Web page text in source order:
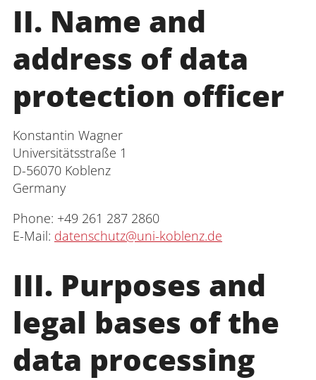
Graduate Support and Human Resource
Development
Interdisciplinary Career and Study
Centre
Interdisciplinary Centre for Teaching
University Library
Centre for Distance Studies and
Continuing Education
Centre for Information and Media
Technologies
II. Name and
address of data
protection officer
Konstantin Wagner
Universitätsstraße 1
D-56070 Koblenz
Germany
Phone: +49 261 287 2860
E-Mail: datenschutz@uni-koblenz.de
III. Purposes and
legal bases of the
data processing